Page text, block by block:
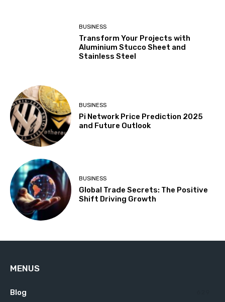
BUSINESS
Transform Your Projects with
Aluminium Stucco Sheet and
Stainless Steel
BUSINESS
Pi Network Price Prediction 2025
and Future Outlook
BUSINESS
Global Trade Secrets: The Positive
Shift Driving Growth
MENUS
Blog